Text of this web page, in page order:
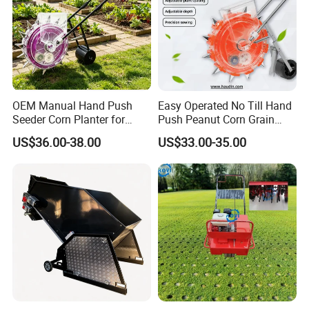
5. Equipped with a workshop spacingadjustment
gearbox, the workshop spacing can be precisely
adjusted with an accuracy of millimeters.
6. The seed drop in the taxi can be observed
throughreal-time monitoring.
four-link structure, it can be freely
OEM Manual Hand Push
Seeder Corn Planter for
Scattered Small Plots
US$36.00-38.00
Easy Operated No Till Hand
Push Peanut Corn Grain
Manual Seed Planter
US$33.00-35.00